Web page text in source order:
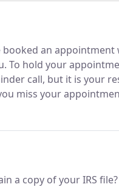
booked an
To hold your
call, but it is your
miss your
a copy of your IRS file?